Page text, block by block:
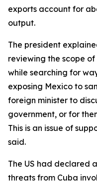
exports account for
output.
The president
reviewing the scope of
while searching for
exposing Mexico to
foreign minister to
government, or for
This is an issue of
said.
The US had declared
threats from Cuba